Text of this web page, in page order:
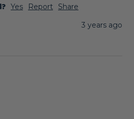
Yes Report
Share
3 years ago